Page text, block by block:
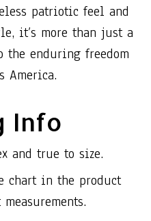
patriotic feel and
it’s more than just a
enduring freedom
America.
Info
and true to size.
chart in the product